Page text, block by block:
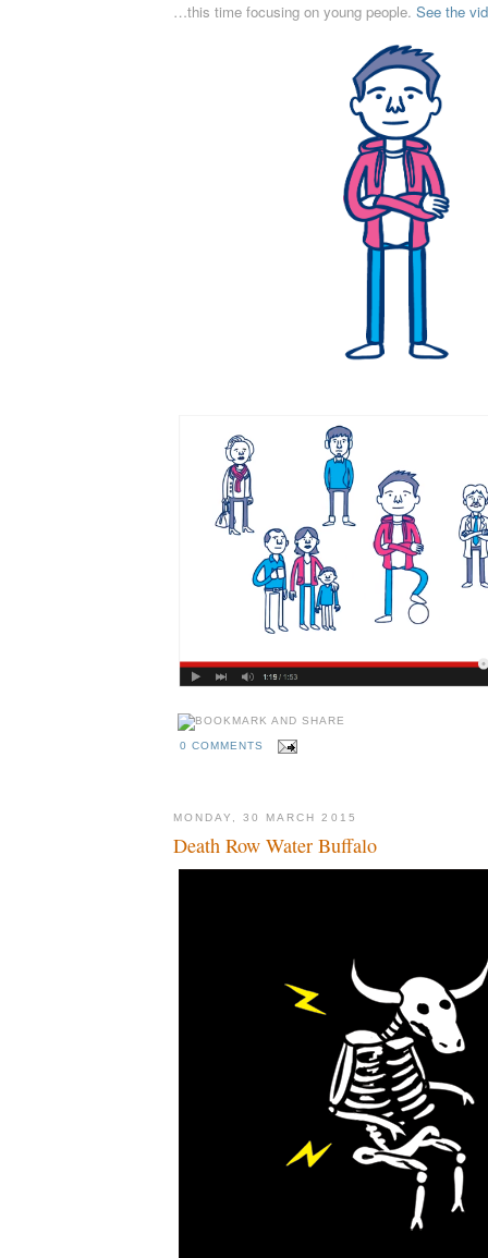
…this time focusing on young people. See the
0 COMMENTS
MONDAY, 30 MARCH 2015
Death Row Water Buffalo